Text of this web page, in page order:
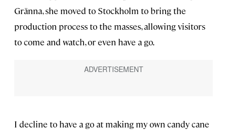
Gränna, she moved to Stockholm to bring the
production process to the masses, allowing visitors
to come and watch, or even have a go.
I decline to have a go at making my own candy cane